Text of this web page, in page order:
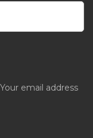
email address